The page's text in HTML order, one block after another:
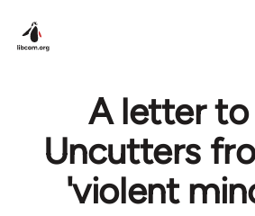
A letter to
Uncutters
'violent